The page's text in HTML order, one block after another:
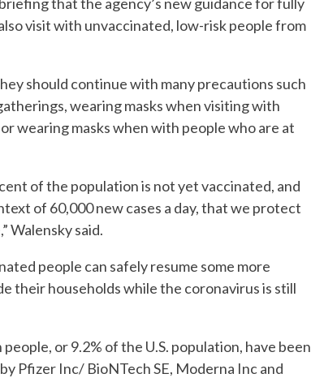
visit with unvaccinated, low-risk people from
should continue with many precautions such
wearing masks when visiting with
wearing masks when with people who are at
of the population is not yet vaccinated, and
of 60,000 new cases a day, that we protect
Walensky said.
people can safely resume some more
their households while the coronavirus is still
or 9.2% of the U.S. population, have been
Pfizer Inc/ BioNTech SE, Moderna Inc and